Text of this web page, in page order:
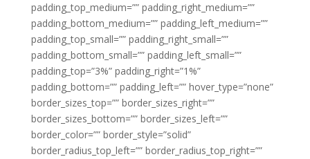
padding_top_medium=”” padding_right_medium=””
padding_bottom_medium=”” padding_left_medium=””
padding_top_small=”” padding_right_small=””
padding_bottom_small=”” padding_left_small=””
padding_top=”3%” padding_right=”1%”
padding_bottom=”” padding_left=”” hover_type=”none”
border_sizes_top=”” border_sizes_right=””
border_sizes_bottom=”” border_sizes_left=””
border_color=”” border_style=”solid”
border_radius_top_left=”” border_radius_top_right=””